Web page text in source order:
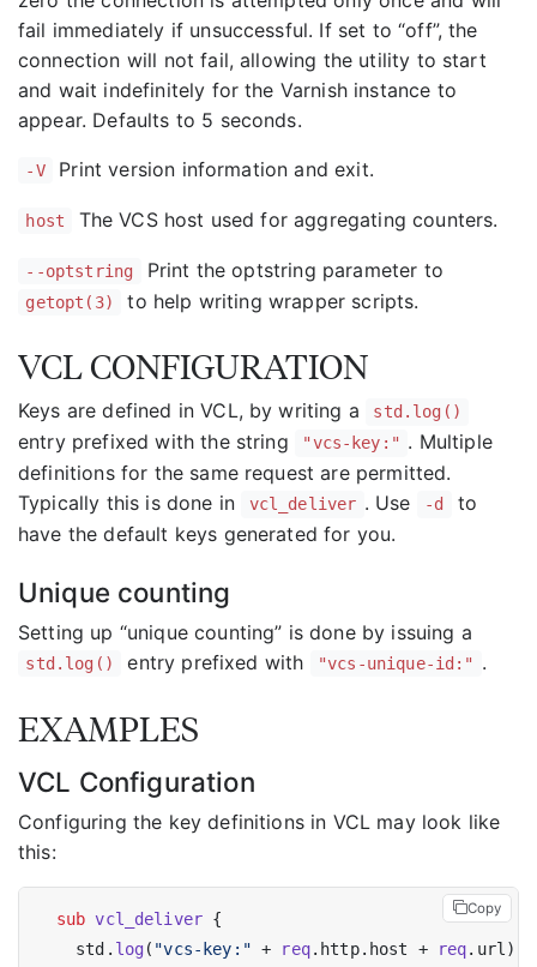
fail immediately if unsuccessful. If set to “off”, the
connection will not fail, allowing the utility to start
and wait indefinitely for the Varnish instance to
appear. Defaults to 5 seconds.
-V Print version information and exit.
host The VCS host used for aggregating counters.
--optstring Print the optstring parameter to
getopt(3) to help writing wrapper scripts.
VCL CONFIGURATION
Keys are defined in VCL, by writing a std.log()
entry prefixed with the string "vcs-key:" . Multiple
definitions for the same request are permitted.
Typically this is done in
vcl_deliver . Use -d
to
have the default keys generated for you.
Unique counting
Setting up “unique counting” is done by issuing a
std.log() entry prefixed with "vcs-unique-id:" .
EXAMPLES
VCL Configuration
Configuring the key definitions in VCL may look like
this:
sub vcl_deliver {
    std.
log( "vcs-key:" + req.http.host + req.url);
Copy